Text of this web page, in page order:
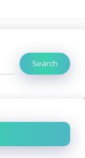
Search